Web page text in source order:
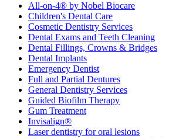
All-on-4® by Nobel Biocare
Children's Dental Care
Cosmetic Dentistry Services
Dental Exams and Teeth Cleaning
Dental Fillings, Crowns & Bridges
Dental Implants
Emergency Dentist
Full and Partial Dentures
General Dentistry Services
Guided Biofilm Therapy
Gum Treatment
Invisalign®
Laser dentistry for oral lesions